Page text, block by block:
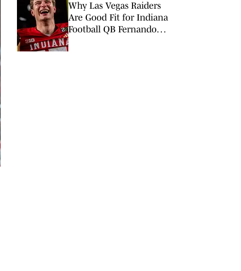
Why Las Vegas Raiders
Are Good Fit for Indiana
Football QB Fernando